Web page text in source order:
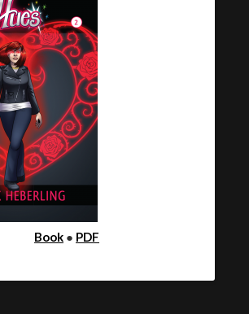
Book ● PDF